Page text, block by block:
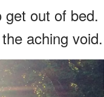
out of bed.
aching void.